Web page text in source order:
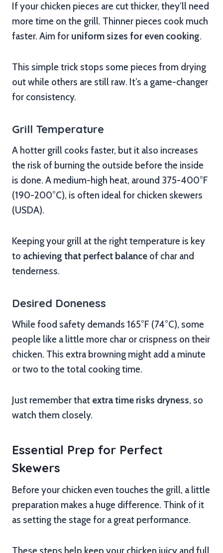
If your chicken pieces are cut thicker, they’ll need
more time on the grill. Thinner pieces cook much
faster. Aim for uniform sizes for even cooking.
This simple trick stops some pieces from drying
out while others are still raw. It’s a game-changer
for consistency.
Grill Temperature
A hotter grill cooks faster, but it also increases
the risk of burning the outside before the inside
is done. A medium-high heat, around 375-400°F
(190-200°C), is often ideal for chicken skewers
(USDA).
Keeping your grill at the right temperature is key
to achieving that perfect balance of char and
tenderness.
Desired Doneness
While food safety demands 165°F (74°C), some
people like a little more char or crispness on their
chicken. This extra browning might add a minute
or two to the total cooking time.
Just remember that extra time risks dryness, so
watch them closely.
Essential Prep for Perfect
Skewers
Before your chicken even touches the grill, a little
preparation makes a huge difference. Think of it
as setting the stage for a great performance.
These steps help keep your chicken juicy and full